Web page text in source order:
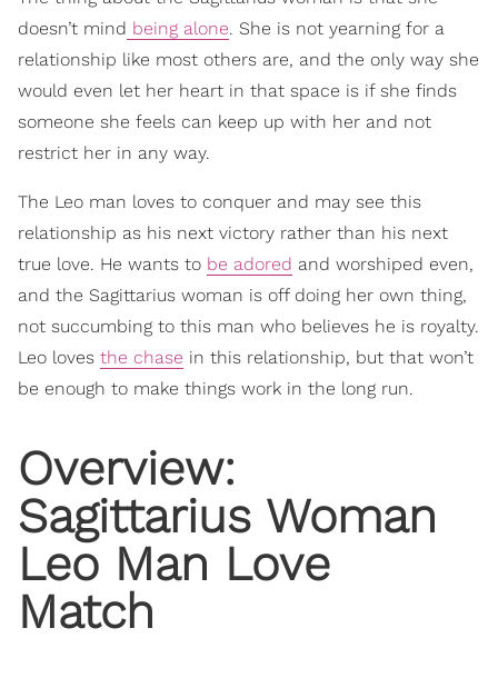
doesn’t mind being alone. She is not yearning for a
relationship like most others are, and the only way she
would even let her heart in that space is if she finds
someone she feels can keep up with her and not
restrict her in any way.
The Leo man loves to conquer and may see this
relationship as his next victory rather than his next
true love. He wants to be adored and worshiped even,
and the Sagittarius woman is off doing her own thing,
not succumbing to this man who believes he is royalty.
Leo loves the chase in this relationship, but that won’t
be enough to make things work in the long run.
Overview:
Sagittarius Woman
Leo Man Love
Match